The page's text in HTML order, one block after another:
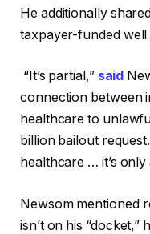
He additionally
taxpayer-funded well
“It’s partial,” said
connection between
healthcare to
billion bailout
healthcare … it’s
Newsom mentioned
isn’t on his “docket,”